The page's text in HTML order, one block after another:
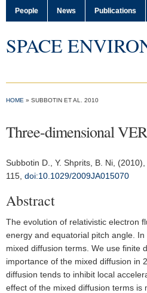
People News Publications
SPACE
HOME » SUBBOTIN ET AL. 2010
Three-dimensional
Subbotin D. , Y. Shprits, B. Ni, (2010),
115, doi:10.1029/2009JA015070
Abstract
The evolution of relativistic electron
energy and equatorial pitch angle.
mixed diffusion terms. We use finite
importance of the mixed diffusion in
diffusion tends to inhibit local
effect of the mixed diffusion terms is